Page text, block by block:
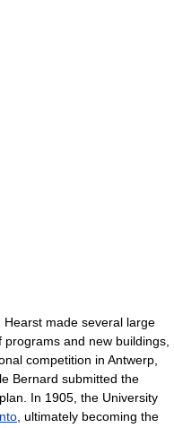
made several large
and new buildings,
competition in Antwerp,
Bernard submitted the
In 1905, the University
, ultimately becoming the